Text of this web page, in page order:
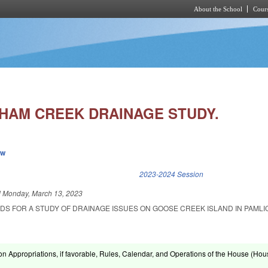
About the School
CREEK DRAINAGE STUDY.
2023-2024 Session
Monday, March 13, 2023
FOR A STUDY OF DRAINAGE ISSUES ON GOOSE CREEK ISLAND IN
Appropriations, if favorable, Rules, Calendar, and Operations of the House